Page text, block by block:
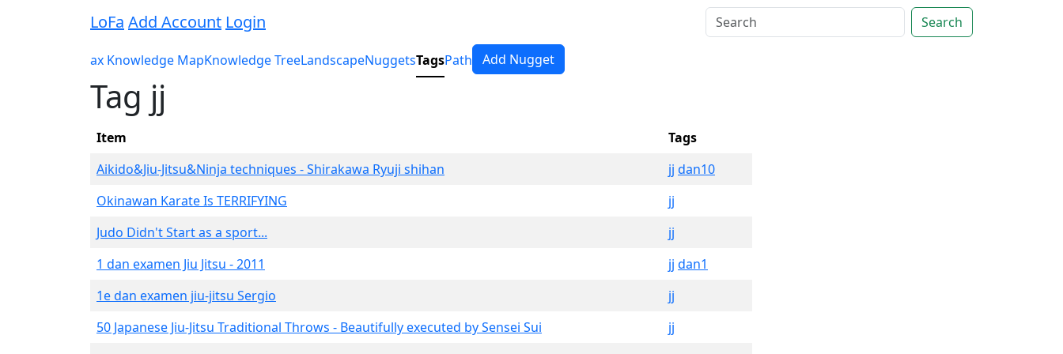
LoFa Add Account Login Search
ax Knowledge MapKnowledge TreeLandscapeNuggetsTagsPath Add Nugget
Tag jj
Item
Tags
Aikido&Jiu-Jitsu&Ninja techniques - Shirakawa Ryuji shihan
jj dan10
Okinawan Karate Is TERRIFYING
jj
Judo Didn't Start as a sport...
jj
1 dan examen Jiu Jitsu - 2011
jj dan1
1e dan examen jiu-jitsu Sergio
jj
50 Japanese Jiu-Jitsu Traditional Throws - Beautifully executed by Sensei Sui
jj